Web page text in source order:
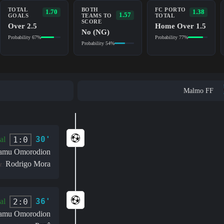
TOTAL
GOALS
1.70
Over 2.5
Probability 67%
BOTH
TEAMS TO
SCORE
1.57
No (NG)
Probability 54%
FC PORTO
TOTAL
1.38
Home Over 1.5
Probability 77%
Malmo FF
1:0 30'
Omorodion
Rodrigo Mora
2:0 36'
Omorodion